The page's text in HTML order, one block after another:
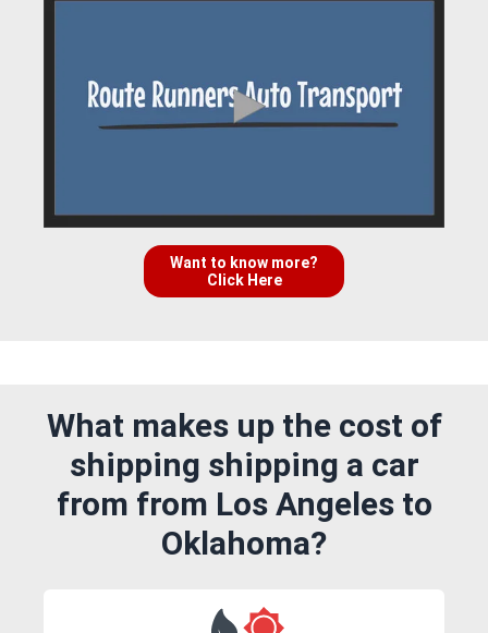
Want to know more?
Click Here
What makes up the cost of
shipping shipping a car
from from Los Angeles to
Oklahoma?